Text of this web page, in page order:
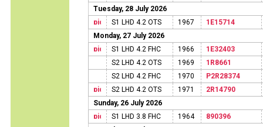
Tuesday, 28 July 2026
S1 LHD 4.2 OTS
1967
1E15714
Monday, 27 July 2026
S1 LHD 4.2 FHC
1966
1E32403
S2 LHD 4.2 OTS
1969
1R8661
S2 LHD 4.2 FHC
1970
P2R28374
S2 LHD 4.2 OTS
1971
2R14790
Sunday, 26 July 2026
S1 LHD 3.8 FHC
1964
890396